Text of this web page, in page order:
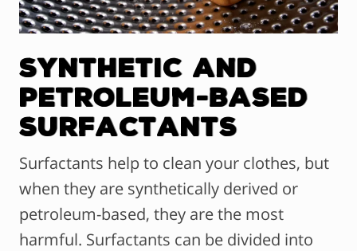
Synthetic and
Petroleum-Based
Surfactants
Surfactants help to clean your clothes, but
when they are synthetically derived or
petroleum-based, they are the most
harmful. Surfactants can be divided into